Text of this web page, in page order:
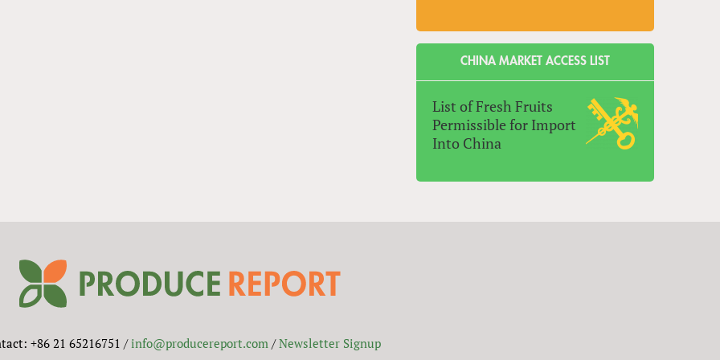
CHINA MARKET ACCESS LIST
List of Fresh Fruits
Permissible for Import
Into China
+86 21 65216751 /info@producereport.com/Newsletter Signup